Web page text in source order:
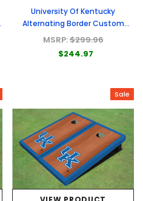
University Of Kentucky
Alternating Border Custom
Cornhole Board
MSRP:$299.96
$244.97
Sale